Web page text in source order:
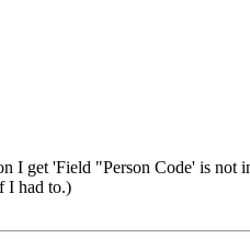
get 'Field "Person Code' is not
I had to.)